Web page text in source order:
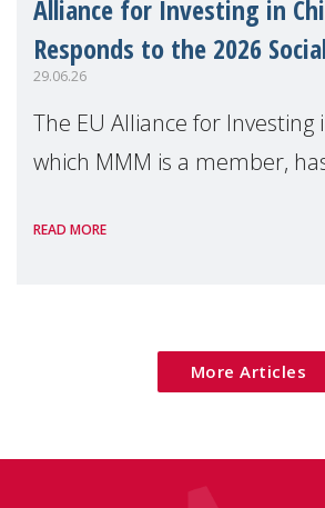
Alliance for Investing in
Responds to the 2026
29.06.26
The EU Alliance for Investing
which MMM is a member,
Package as a significant step
READ MORE
More Articles